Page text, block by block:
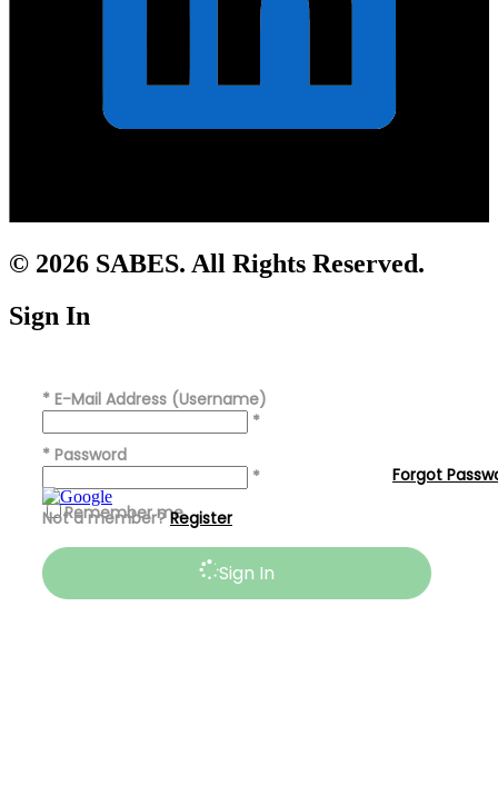
© 2026 SABES. All Rights Reserved.
Sign In
* E-Mail Address (Username)
*
* Password
*
Remember me
Sign In
Forgot
Not a member?Register